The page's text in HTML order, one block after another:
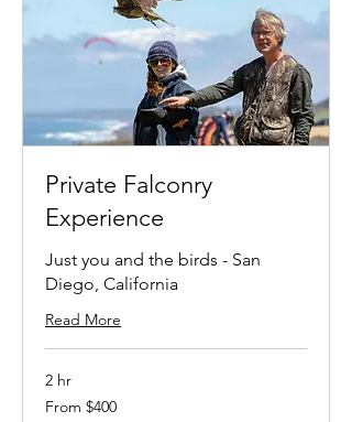
Private Falconry
Experience
Just you and the birds - San
Diego, California
Read More
2 hr
From
400
From $400